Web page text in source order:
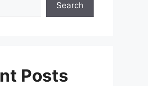
Search
Posts